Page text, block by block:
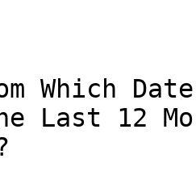
Which
Last 12